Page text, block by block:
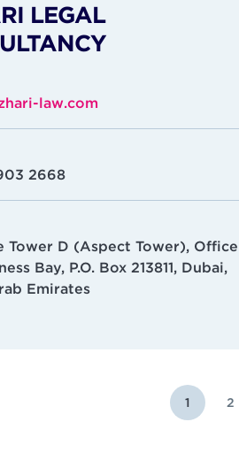
LEGAL
law.com
2668
Tower D (Aspect Tower), Office
Bay, P.O. Box 213811, Dubai,
Emirates
1 2